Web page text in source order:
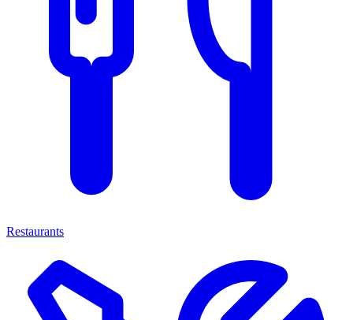
Restaurants